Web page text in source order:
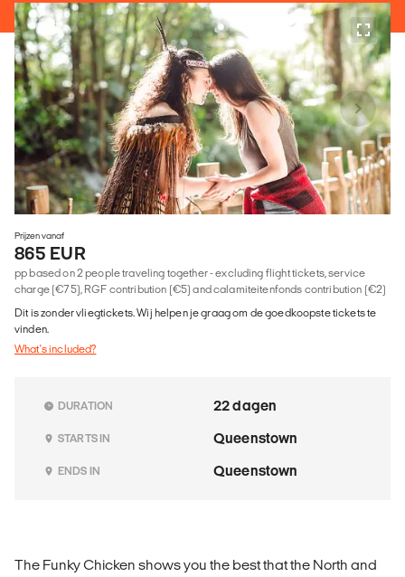
Prijzen vanaf
865 EUR
pp based on 2 people traveling together - excluding flight tickets, service
charge (€75), RGF contribution (€5) and calamiteitenfonds contribution (€2)
Dit is zonder vliegtickets. Wij helpen je graag om de goedkoopste tickets te
vinden.
What's included?
DURATION 22 dagen
STARTS IN Queenstown
ENDS IN Queenstown
The Funky Chicken shows you the best that the North and